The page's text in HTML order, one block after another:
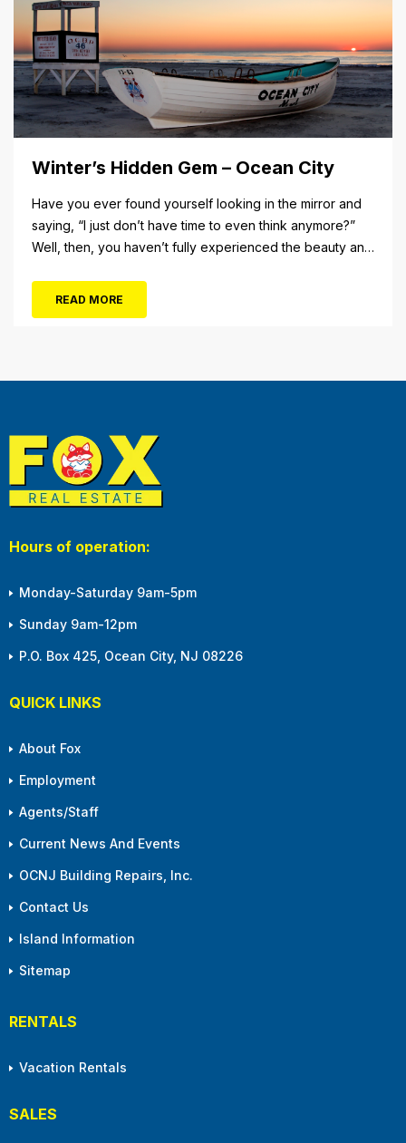
Winter’s Hidden Gem – Ocean City
Have you ever found yourself looking in the mirror and
saying, “I just don’t have time to even think anymore?”
Well, then, you haven’t fully experienced the beauty and
winter months, with the shortened daylight...
READ MORE
Hours of operation:
Monday-Saturday 9am-5pm
Sunday 9am-12pm
P.O. Box 425, Ocean City, NJ 08226
QUICK LINKS
About Fox
Employment
Agents/Staff
Current News And Events
OCNJ Building Repairs, Inc.
Contact Us
Island Information
Sitemap
RENTALS
Vacation Rentals
SALES